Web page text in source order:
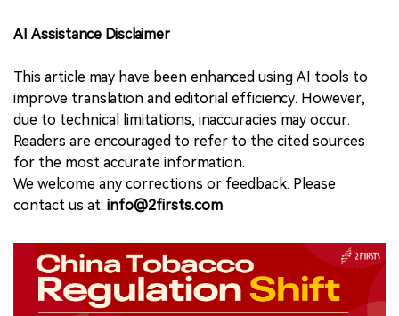
AI Assistance Disclaimer
This article may have been enhanced using AI tools to
improve translation and editorial efficiency. However,
due to technical limitations, inaccuracies may occur.
Readers are encouraged to refer to the cited sources
for the most accurate information.
We welcome any corrections or feedback. Please
contact us at: info@2firsts.com